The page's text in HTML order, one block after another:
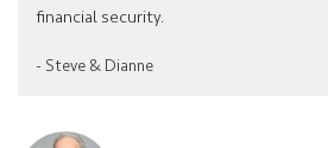
financial security.
- Steve & Dianne